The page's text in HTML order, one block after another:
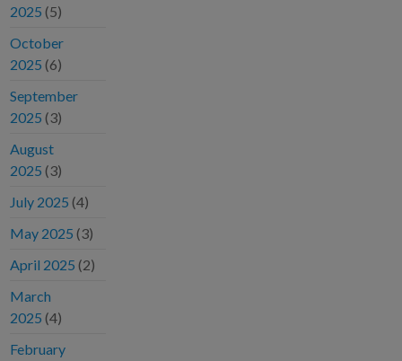
2025 (5)
October
2025 (6)
September
2025 (3)
August
2025 (3)
July 2025 (4)
May 2025 (3)
April 2025 (2)
March
2025 (4)
February